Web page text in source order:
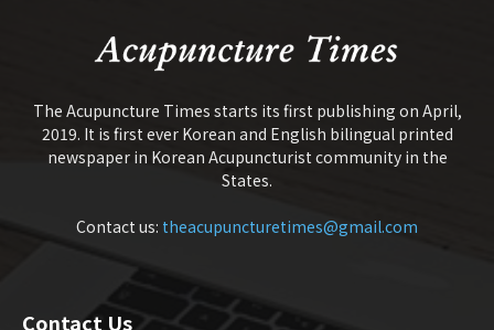
The Acupuncture Times starts its first publishing on April,
2019. It is first ever Korean and English bilingual printed
newspaper in Korean Acupuncturist community in the
States.
Contact us: theacupuncturetimes@gmail.com
Contact Us